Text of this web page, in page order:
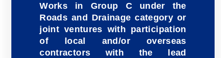
Works in Group C under the
Roads and Drainage category or
joint ventures with participation
of local and/or overseas
contractors with the lead